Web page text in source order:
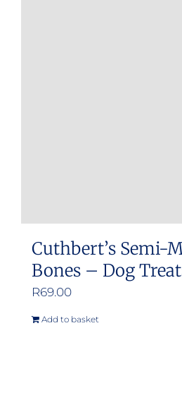
Cuthbert’s Semi-
Bones – Dog
R69.00
Add to basket